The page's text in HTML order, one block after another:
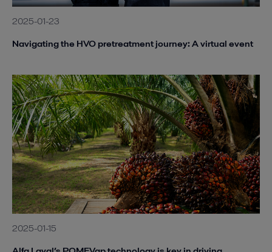
2025-01-23
Navigating the HVO pretreatment journey: A virtual event
2025-01-15